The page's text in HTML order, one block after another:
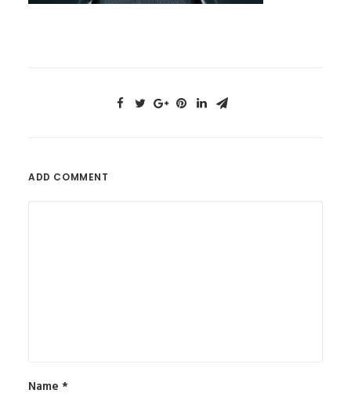
ADD COMMENT
Name *